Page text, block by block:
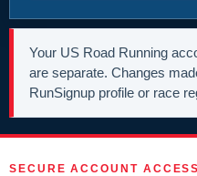
Your US Road Running
are separate. Changes
RunSignup profile or race
SECURE ACCOUNT ACCESS